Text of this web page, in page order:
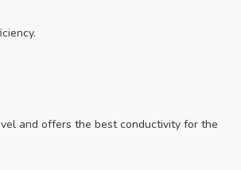
and offers the best conductivity for the